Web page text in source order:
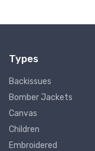
Types
Backissues
Bomber Jackets
Canvas
Children
Embroidered